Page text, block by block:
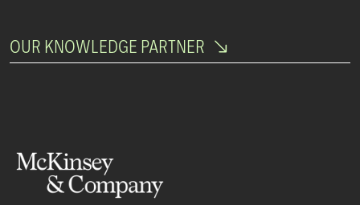
OUR KNOWLEDGE PARTNER